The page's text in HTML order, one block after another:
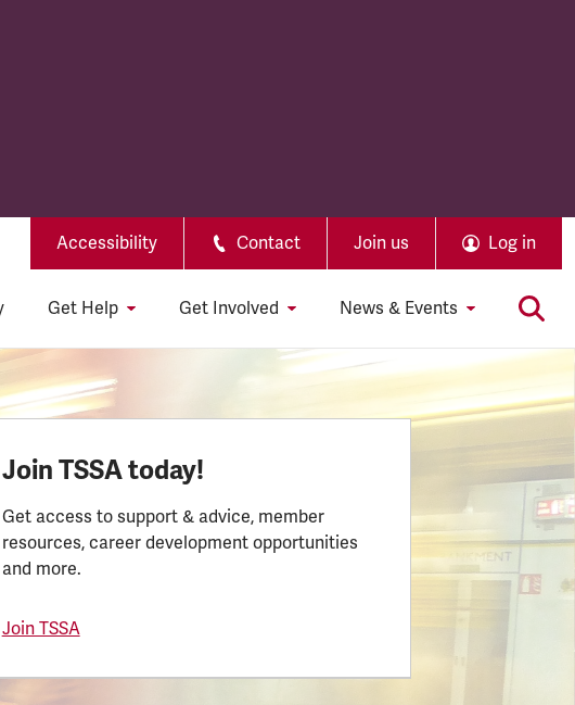
Accessibility Contact Join us Log in
Get Help Get Involved News & Events
Join TSSA today!
Get access to support & advice, member
resources, career development opportunities
and more.
Join TSSA